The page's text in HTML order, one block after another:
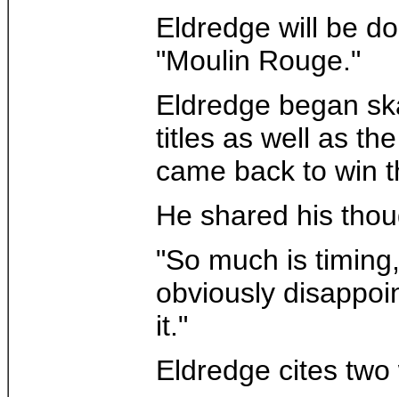
Eldredge will be
"Moulin Rouge."
Eldredge began
titles as well as
came back to win
He shared his
"So much is
obviously
it."
Eldredge cites